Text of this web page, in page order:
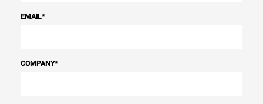
EMAIL*
COMPANY*